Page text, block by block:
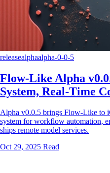
releasealphaalpha-0-0-5
Flow-Like Alpha
System, Real-Time
Alpha v0.0.5 brings Flow-Like to
system for workflow automation,
ships remote model services.
Oct 29, 2025 Read